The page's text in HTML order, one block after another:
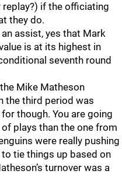
if the officiating
they do.
assist, yes that Mark
is at its highest in
seventh round
Mike Matheson
the third period was
though. You are going
plays than the one from
were really pushing
tie things up based on
turnover was a